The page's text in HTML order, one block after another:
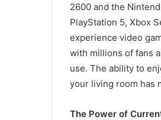
2600 and the
PlayStation 5, Xbox
experience video
with millions of fans
use. The ability to
your living room has
The Power of